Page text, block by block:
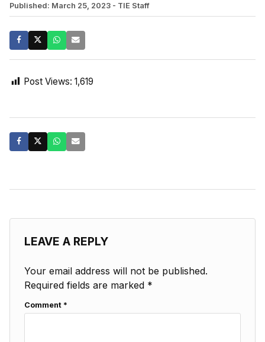
Published: March 25, 2023 - TIE Staff
Post Views: 1,619
LEAVE A REPLY
Your email address will not be published.
Required fields are marked *
Comment *